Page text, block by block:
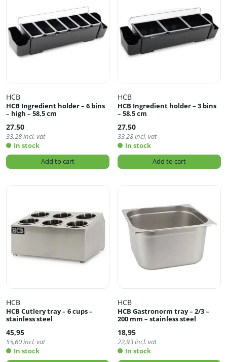
HCB
HCB Ingredient holder – 6 bins
– high – 58,5 cm
27,50
33,28incl. vat
In stock
Add to cart
HCB
HCB Ingredient holder – 3 bins
– 58.5 cm
27,50
33,28incl. vat
In stock
Add to cart
HCB
HCB Cutlery tray – 6 cups –
stainless steel
45,95
55,60incl. vat
In stock
HCB
HCB Gastronorm tray – 2/3 –
200 mm – stainless steel
18,95
22,93incl. vat
In stock